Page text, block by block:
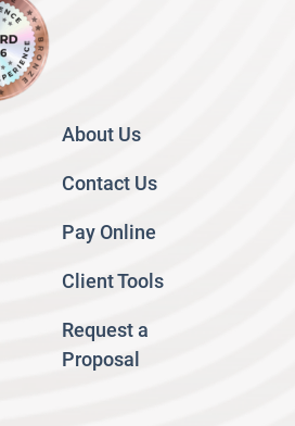
About Us
Contact Us
Pay Online
Client Tools
Request a
Proposal